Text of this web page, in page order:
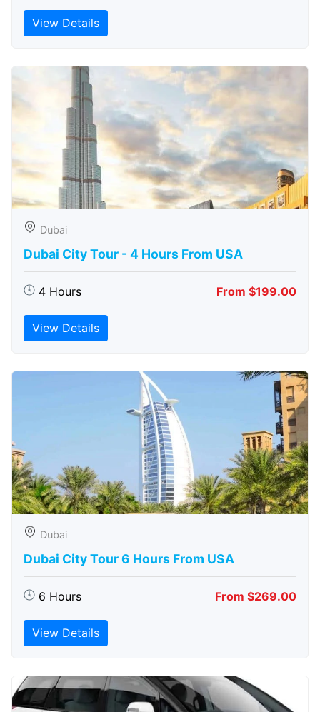
View Details
Dubai
Dubai City Tour - 4 Hours From USA
4 Hours From $199.00
View Details
Dubai
Dubai City Tour 6 Hours From USA
6 Hours From $269.00
View Details